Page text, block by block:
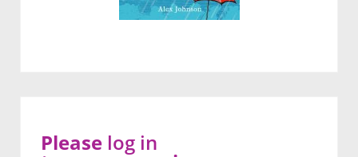
Please log in